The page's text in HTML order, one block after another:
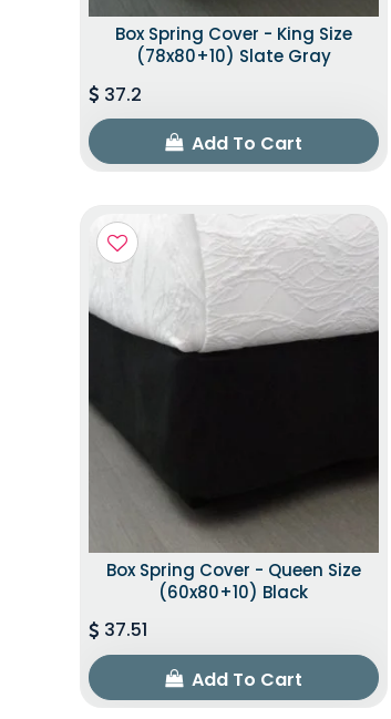
Box Spring Cover - King Size
(78x80+10) Slate Gray
37.2
Add To Cart
Box Spring Cover - Queen Size
(60x80+10) Black
37.51
Add To Cart